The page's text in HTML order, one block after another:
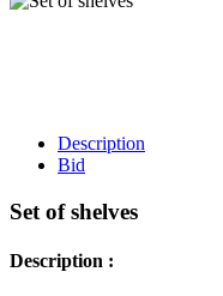
Description
Bid
Set of shelves
Description :